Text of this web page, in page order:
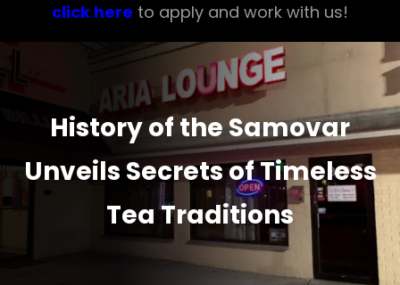
click here to apply and work with us!
History of the Samovar
Unveils Secrets of Timeless
Tea Traditions